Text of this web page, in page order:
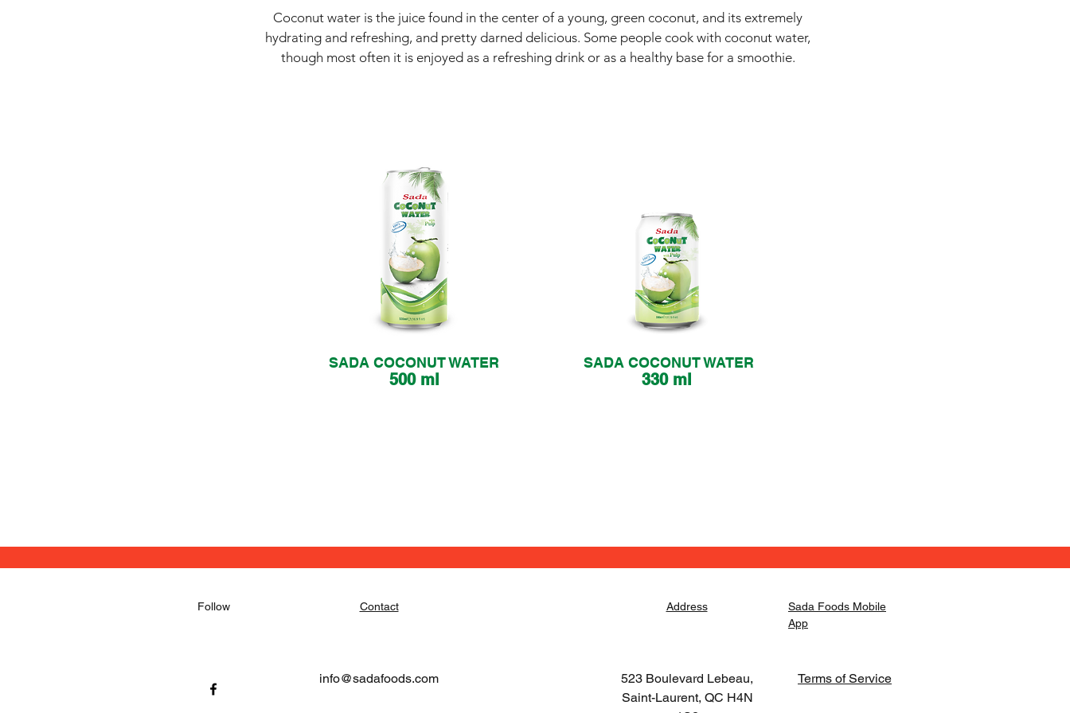
Coconut water is the juice found in the center of a young, green coconut, and its extremely
hydrating and refreshing, and pretty darned delicious. Some people cook with coconut water,
though most often it is enjoyed as a refreshing drink or as a healthy base for a smoothie.
SADA COCONUT WATER
500 ml
SADA COCONUT WATER
330 ml
Follow Contact
info@sadafoods.com
Address
523 Boulevard Lebeau,
Saint-Laurent, QC H4N
Sada Foods Mobile
App
Terms of Service